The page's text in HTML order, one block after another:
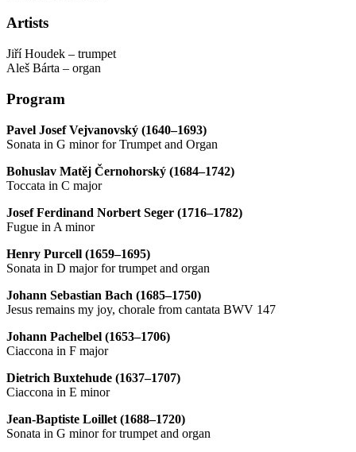
Artists
Jiří Houdek – trumpet
Aleš Bárta – organ
Program
Pavel Josef Vejvanovský (1640–1693)
Sonata in G minor for Trumpet and Organ
Bohuslav Matěj Černohorský (1684–1742)
Toccata in C major
Josef Ferdinand Norbert Seger (1716–1782)
Fugue in A minor
Henry Purcell (1659–1695)
Sonata in D major for trumpet and organ
Johann Sebastian Bach (1685–1750)
Jesus remains my joy, chorale from cantata BWV 147
Johann Pachelbel (1653–1706)
Ciaccona in F major
Dietrich Buxtehude (1637–1707)
Ciaccona in E minor
Jean-Baptiste Loillet (1688–1720)
Sonata in G minor for trumpet and organ